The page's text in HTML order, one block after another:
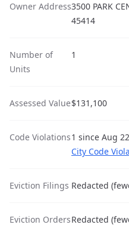
Owner Address3500 PARK
45414
Number of
Units
1
Assessed Value$131,100
Code Violations1 since Aug
City Code
Eviction Filings Redacted
Eviction OrdersRedacted